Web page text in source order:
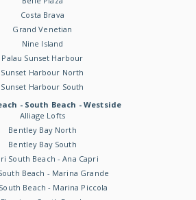
Costa Brava
Grand Venetian
Nine Island
Palau Sunset Harbour
Sunset Harbour North
Sunset Harbour South
- South Beach - Westside
Alliage Lofts
Bentley Bay North
Bentley Bay South
South Beach - Ana Capri
Beach - Marina Grande
Beach - Marina Piccola